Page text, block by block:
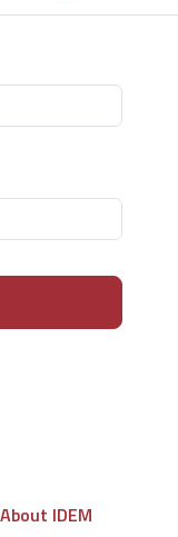
About IDEM